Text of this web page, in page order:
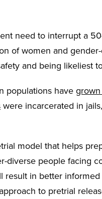
need to interrupt a
of women and
and being likeliest
populations have
were incarcerated in
model that helps
diverse people facing
result in better
to pretrial